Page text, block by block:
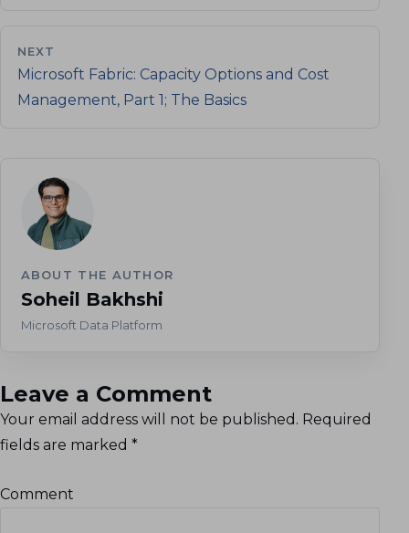
NEXT
Microsoft Fabric: Capacity Options and Cost
Management, Part 1; The Basics
ABOUT THE AUTHOR
Soheil Bakhshi
Microsoft Data Platform
Leave a Comment
Your email address will not be published. Required
fields are marked *
Comment